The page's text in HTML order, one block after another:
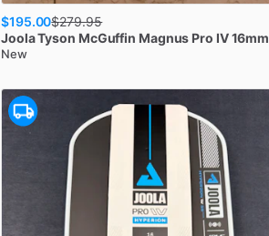
$195.00$279.95
JoolaTyson McGuffin Magnus Pro IV 16mm
New